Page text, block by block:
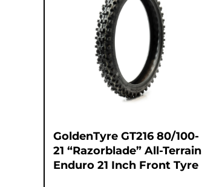
GoldenTyre GT216 80/100-
21 “Razorblade” All-Terrain
Enduro 21 Inch Front Tyre